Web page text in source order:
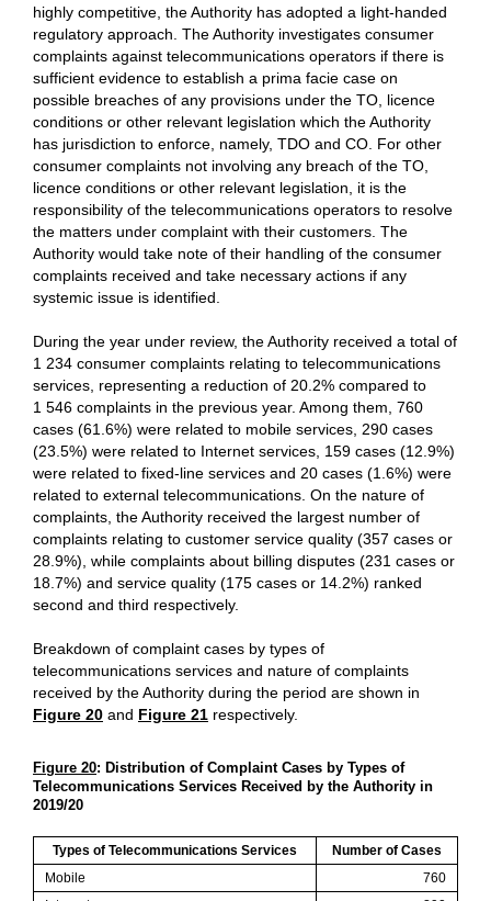
highly competitive, the Authority has adopted a light-handed
regulatory approach. The Authority investigates consumer
complaints against telecommunications operators if there is
sufficient evidence to establish a prima facie case on
possible breaches of any provisions under the TO, licence
conditions or other relevant legislation which the Authority
has jurisdiction to enforce, namely, TDO and CO. For other
consumer complaints not involving any breach of the TO,
licence conditions or other relevant legislation, it is the
responsibility of the telecommunications operators to resolve
the matters under complaint with their customers. The
Authority would take note of their handling of the consumer
complaints received and take necessary actions if any
systemic issue is identified.
During the year under review, the Authority received a total of
1 234 consumer complaints relating to telecommunications
services, representing a reduction of 20.2% compared to
1 546 complaints in the previous year. Among them, 760
cases (61.6%) were related to mobile services, 290 cases
(23.5%) were related to Internet services, 159 cases (12.9%)
were related to fixed-line services and 20 cases (1.6%) were
related to external telecommunications. On the nature of
complaints, the Authority received the largest number of
complaints relating to customer service quality (357 cases or
28.9%), while complaints about billing disputes (231 cases or
18.7%) and service quality (175 cases or 14.2%) ranked
second and third respectively.
Breakdown of complaint cases by types of
telecommunications services and nature of complaints
received by the Authority during the period are shown in
Figure 20 and Figure 21 respectively.
Figure 20: Distribution of Complaint Cases by Types of
Telecommunications Services Received by the Authority in
2019/20
Types of Telecommunications Services
Number of Cases
Mobile
760